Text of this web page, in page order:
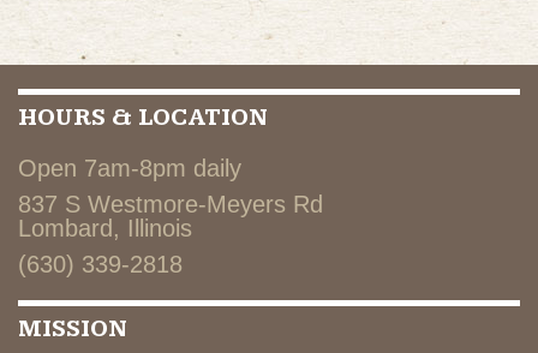
HOURS & LOCATION
Open 7am-8pm daily
837 S Westmore-Meyers Rd
Lombard, Illinois
(630) 339-2818
MISSION